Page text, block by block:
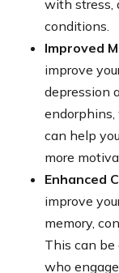
with stress,
conditions.
Improved
improve
depression
can help
more
Enhanced
improve
memory,
This can
who